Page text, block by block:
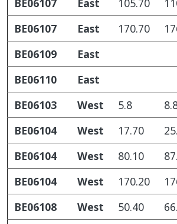
BE06107
East 170.70
BE06109
East
BE06110
East
BE06103
West 5.8
BE06104
West 17.70
BE06104
West 80.10
BE06104
West 170.20
BE06108
West 50.40